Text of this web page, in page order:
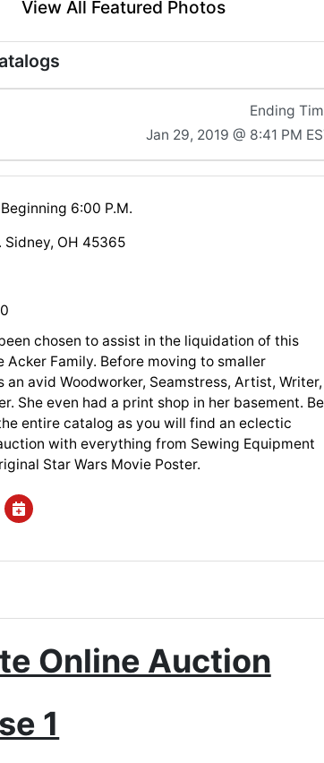
View All Featured Photos
Ending
Jan 29, 2019 @ 8:41 PM
6:00 P.M.
Sidney, OH 45365
chosen to assist in the liquidation of this
Acker Family. Before moving to smaller
avid Woodworker, Seamstress, Artist, Writer,
She even had a print shop in her basement. Be
entire catalog as you will find an eclectic
with everything from Sewing Equipment
Star Wars Movie Poster.
Online Auction
1